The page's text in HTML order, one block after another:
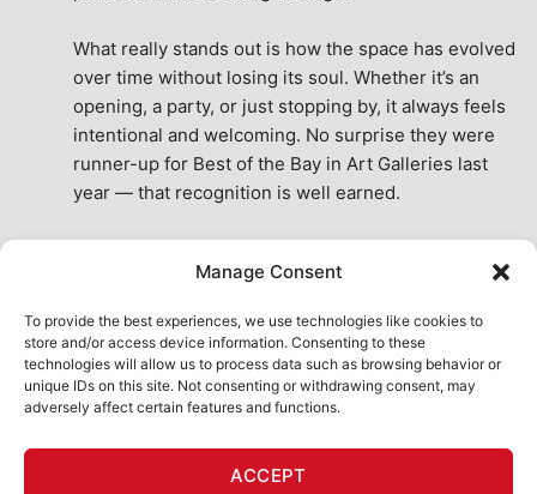
Manage Consent
To provide the best experiences, we use technologies like cookies to
store and/or access device information. Consenting to these
technologies will allow us to process data such as browsing behavior or
unique IDs on this site. Not consenting or withdrawing consent, may
adversely affect certain features and functions.
ACCEPT
What really stands out is how the space has evolved
over time without losing its soul. Whether it’s an
opening, a party, or just stopping by, it always feels
intentional and welcoming. No surprise they were
runner-up for Best of the Bay in Art Galleries last
year — that recognition is well earned.
the city. A true San Francisco treat, then and now.
See All Reviews
MY ACCOUNT